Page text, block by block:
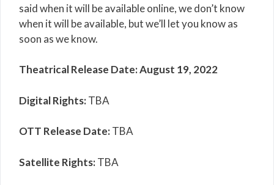
said when it will be available online, we don’t know
when it will be available, but we’ll let you know as
soon as we know.
Theatrical Release Date: August 19, 2022
Digital Rights:TBA
OTT Release Date:TBA
Satellite Rights:TBA